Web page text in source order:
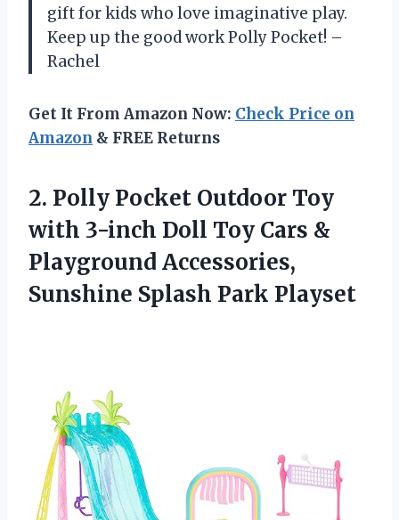
gift for kids who love imaginative play.
Keep up the good work Polly Pocket! –
Rachel
Get It From Amazon Now: Check Price on
Amazon & FREE Returns
2. Polly Pocket Outdoor Toy
with 3-inch Doll Toy Cars &
Playground Accessories,
Sunshine Splash Park Playset